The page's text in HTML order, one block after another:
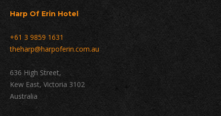
Harp Of Erin Hotel
+61 3 9859 1631
theharp@harpoferin.com.au
636 High Street,
Kew East, Victoria 3102
Australia